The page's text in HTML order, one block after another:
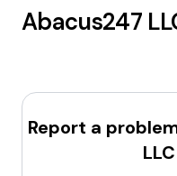
Abacus247
Report a
LLC